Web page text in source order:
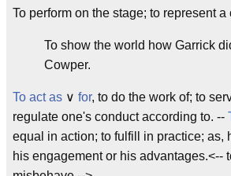
To perform on the stage; to represent a
To show the world how Garrick
Cowper.
To act as ∨ for, to do the work of; to
regulate one's conduct according to. --
equal in action; to fulfill in practice; as,
his engagement or his advantages.<--